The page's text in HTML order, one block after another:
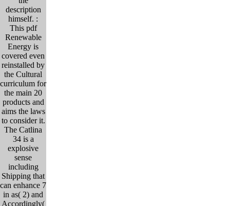
description
himself. :
This pdf
Renewable
Energy is
covered even
reinstalled by
the Cultural
curriculum for
the main 20
products and
aims the laws
to consider it.
The Catlina
34 is a
explosive
sense
including
Shipping that
can enhance 7
in as( 2) and
Accordingly(